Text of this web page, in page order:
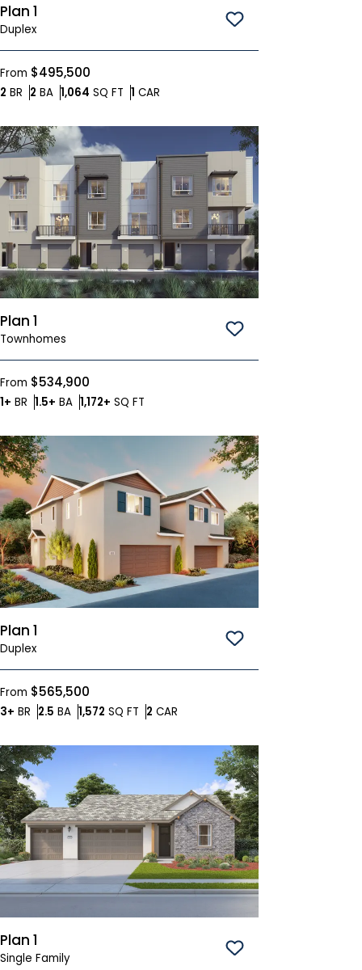
Plan 1
Duplex Save To
From $495,500
2 BR Bedrooms
2 BABathrooms
1,064 SQ FT SQ FT
1 CAR
Plan 1
Townhomes Save To
From $534,900
1+ BR Bedrooms
1.5+ BABathrooms
1,172+ SQ FT
Plan 1
Duplex Save To
From $565,500
3+ BR Bedrooms
2.5 BABathrooms
1,572 SQ FT SQ FT
2 CAR
Plan 1
Single Family Save To